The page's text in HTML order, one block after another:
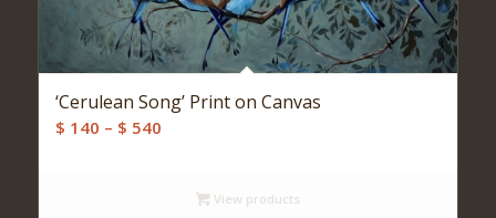
‘Cerulean Song’ Print on Canvas
$ 140 – $ 540Price
throughView products